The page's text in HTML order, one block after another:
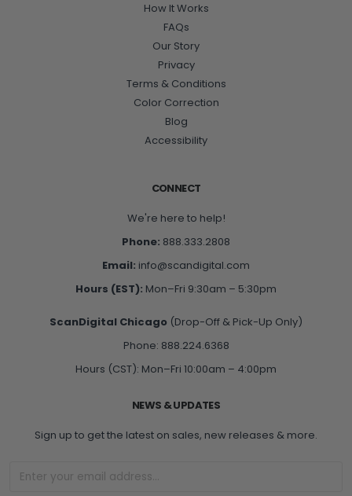
How It Works
FAQs
Our Story
Privacy
Terms & Conditions
Color Correction
Blog
Accessibility
CONNECT
We're here to help!
Phone: 888.333.2808
Email: info@scandigital.com
Hours (EST): Mon–Fri 9:30am – 5:30pm
ScanDigital Chicago (Drop-Off & Pick-Up Only)
Phone: 888.224.6368
Hours (CST): Mon–Fri 10:00am – 4:00pm
NEWS & UPDATES
Sign up to get the latest on sales, new releases & more.